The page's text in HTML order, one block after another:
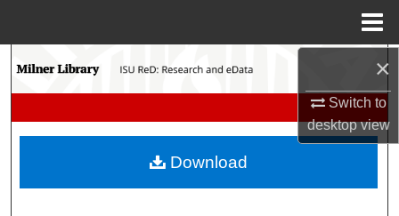
×
Switch to
desktopview
Search
My Account
Download